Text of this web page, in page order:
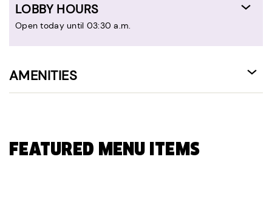
LOBBY HOURS
Open today until 03:30 a.m.
AMENITIES
FEATURED MENU ITEMS